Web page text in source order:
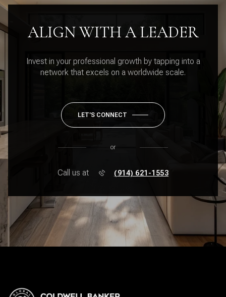
ALIGN WITH A LEADER
Invest in your professional growth by tapping into a
network that excels on a worldwide scale.
LET'S CONNECT
or
Call us at (914) 621-1553